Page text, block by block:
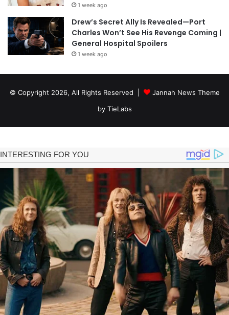
1 week ago
Drew’s Secret Ally Is Revealed—Port
Charles Won’t See His Revenge Coming |
General Hospital Spoilers
1 week ago
© Copyright 2026, All Rights Reserved |
Jannah News Theme
by TieLabs